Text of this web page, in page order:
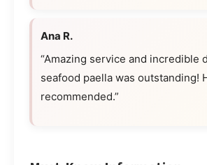
Ana R.
“Amazing service and incredible
seafood paella was outstanding!
recommended.”